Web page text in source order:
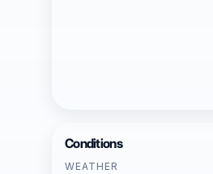
Conditions
WEATHER